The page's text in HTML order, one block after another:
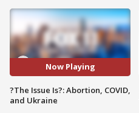
Now Playing
?The Issue Is?: Abortion, COVID,
and Ukraine